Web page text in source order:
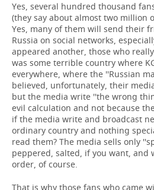
Yes, several hundred thousand
(they say about almost two million
Yes, many of them will send their
Russia on social networks,
appeared another, those who
was some terrible country where
everywhere, where the ''Russian
believed, unfortunately, their
but the media write ''the wrong
evil calculation and not because
if the media write and broadcast
ordinary country and nothing
read them? The media sells only
peppered, salted, if you want, and
order, of course.
That is why those fans who came